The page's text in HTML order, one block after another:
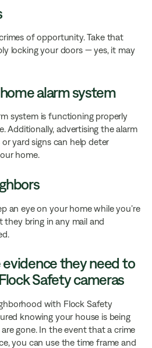
of opportunity. Take that
locking your doors — yes, it may
alarm system
system is functioning properly
Additionally, advertising the alarm
yard signs can help deter
home.
an eye on your home while you’re
bring in any mail and
evidence they need to
Safety cameras
with Flock Safety
knowing your house is being
gone. In the event that a crime
you can use the time frame and